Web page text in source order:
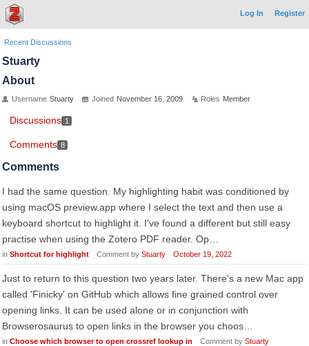
Log In Register
Recent Discussions
Stuarty
About
Username Stuarty Joined November 16, 2009 Roles Member
Discussions 1
Comments 8
Comments
I had the same question. My highlighting habit was conditioned by
using macOS preview.app where I select the text and then use a
keyboard shortcut to highlight it. I've found a different but still easy
practise when using the Zotero PDF reader. Op…
in Shortcut for highlight Comment by Stuarty October 19, 2022
Just to return to this question two years later. There's a new Mac app
called 'Finicky' on GitHub which allows fine grained control over
opening links. It can be used alone or in conjunction with
Browserosaurus to open links in the browser you choos…
in Choose which browser to open crossref lookup in Comment by Stuarty